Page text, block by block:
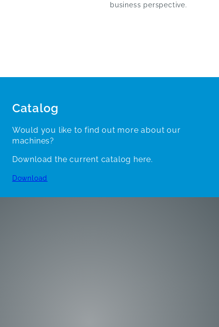
business perspective.
Catalog
Would you like to find out more about our
machines?
Download the current catalog here.
Download